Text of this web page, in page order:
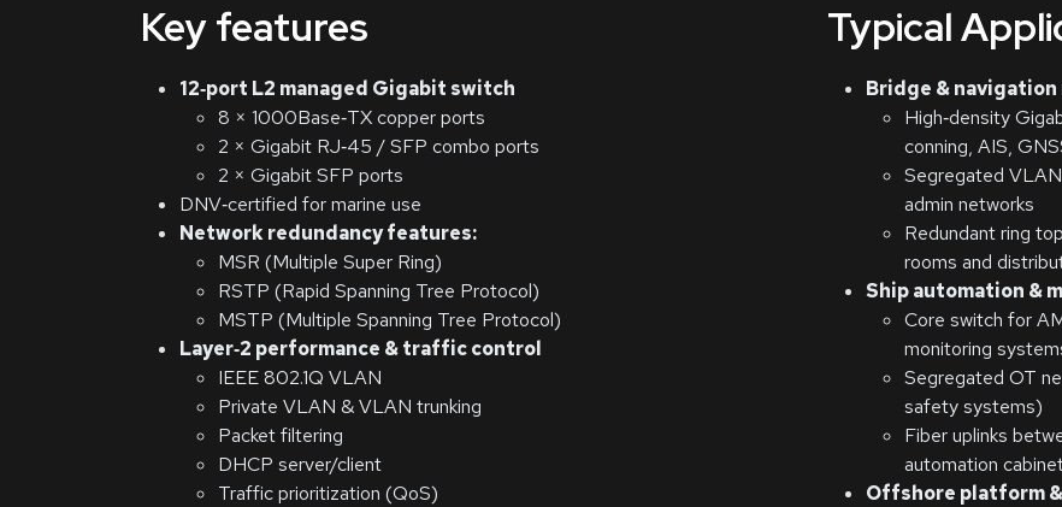
Key features
12‑port L2 managed Gigabit switch
8 × 1000Base‑TX copper ports
2 × Gigabit RJ‑45 / SFP combo ports
2 × Gigabit SFP ports
DNV‑certified for marine use
Network redundancy features:
MSR (Multiple Super Ring)
RSTP (Rapid Spanning Tree Protocol)
MSTP (Multiple Spanning Tree Protocol)
Layer‑2 performance & traffic control
IEEE 802.1Q VLAN
Private VLAN & VLAN trunking
Packet filtering
DHCP server/client
Traffic prioritization (QoS)
Typical
Bridge &
High‑density
conning, AIS,
Segregated
admin networks
Redundant ring
rooms and
Ship automation &
Core switch for
monitoring
Segregated OT
safety systems)
Fiber uplinks
automation
Offshore platform